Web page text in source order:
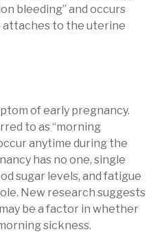
bleeding” and occurs
attaches to the uterine
of early pregnancy.
to as “morning
anytime during the
has no one, single
sugar levels, and fatigue
New research suggests
be a factor in whether
sickness.